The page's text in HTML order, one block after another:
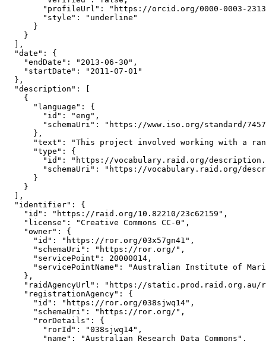
"profileUrl": "https://orcid.org/0000-0003-
        "style": "underline"
      }
    }
  ],
  "date": {
    "endDate": "2013-06-30",
    "startDate": "2011-07-01"
  },
  "description": [
    {
      "language": {
        "id": "eng",
"schemaUri": "https://www.iso.org/standard/
      },
"text": "This project involved working with a
      "type": {
"id": "https://vocabulary.raid.org/
"schemaUri": "https://vocabulary.raid.org/
      }
    }
  ],
  "identifier": {
    "id": "https://raid.org/10.82210/23c62159",
    "license": "Creative Commons CC-0",
    "owner": {
      "id": "https://ror.org/03x57gn41",
      "schemaUri": "https://ror.org/",
      "servicePoint": 20000014,
"servicePointName": "Australian Institute of
    },
"raidAgencyUrl": "https://static.prod.raid.org.au/
    "registrationAgency": {
      "id": "https://ror.org/038sjwq14",
      "schemaUri": "https://ror.org/",
      "rorDetails": {
        "rorId": "038sjwq14",
        "name": "Australian Research Data Commons",